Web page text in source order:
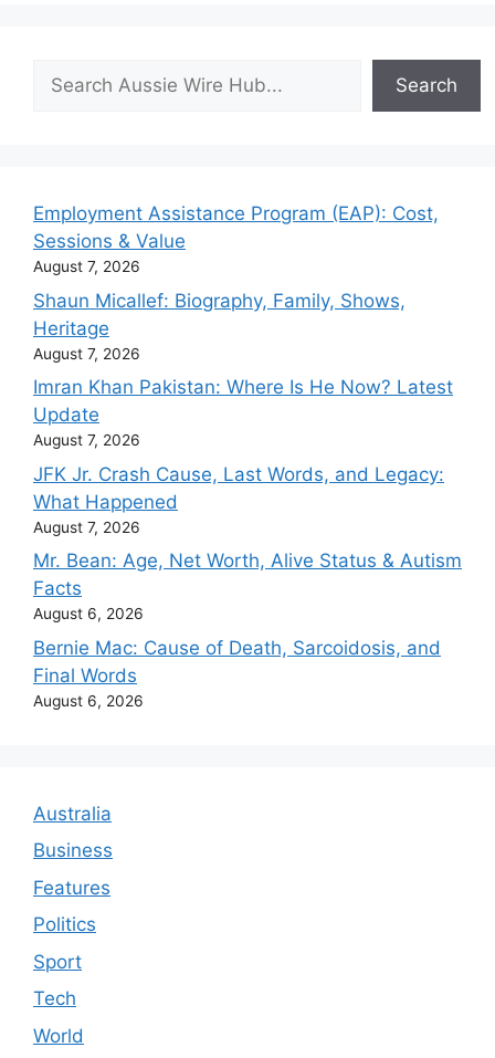
Search
Search
Employment Assistance Program (EAP): Cost,
Sessions & Value
August 7, 2026
Shaun Micallef: Biography, Family, Shows,
Heritage
August 7, 2026
Imran Khan Pakistan: Where Is He Now? Latest
Update
August 7, 2026
JFK Jr. Crash Cause, Last Words, and Legacy:
What Happened
August 7, 2026
Mr. Bean: Age, Net Worth, Alive Status & Autism
Facts
August 6, 2026
Bernie Mac: Cause of Death, Sarcoidosis, and
Final Words
August 6, 2026
Australia
Business
Features
Politics
Sport
Tech
World